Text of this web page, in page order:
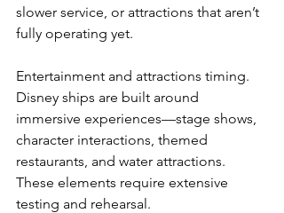
slower service, or attractions that aren’t
fully operating yet.
Entertainment and attractions timing.
Disney ships are built around
immersive experiences—stage shows,
character interactions, themed
restaurants, and water attractions.
These elements require extensive
testing and rehearsal.